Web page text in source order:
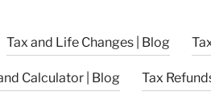
Tax and Life Changes | Blog
Calculator | Blog Tax